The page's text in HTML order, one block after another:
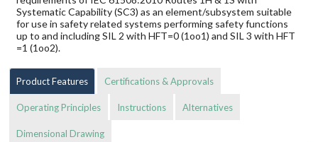
Systematic Capability (SC3) as an element/subsystem suitable
for use in safety related systems performing safety functions
up to and including SIL 2 with HFT=0 (1oo1) and SIL 3 with HFT
=1 (1oo2).
Product Features Certifications & Approvals
Operating Principles Instructions Alternatives
Dimensional Drawing